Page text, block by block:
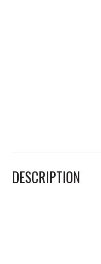
DESCRIPTION